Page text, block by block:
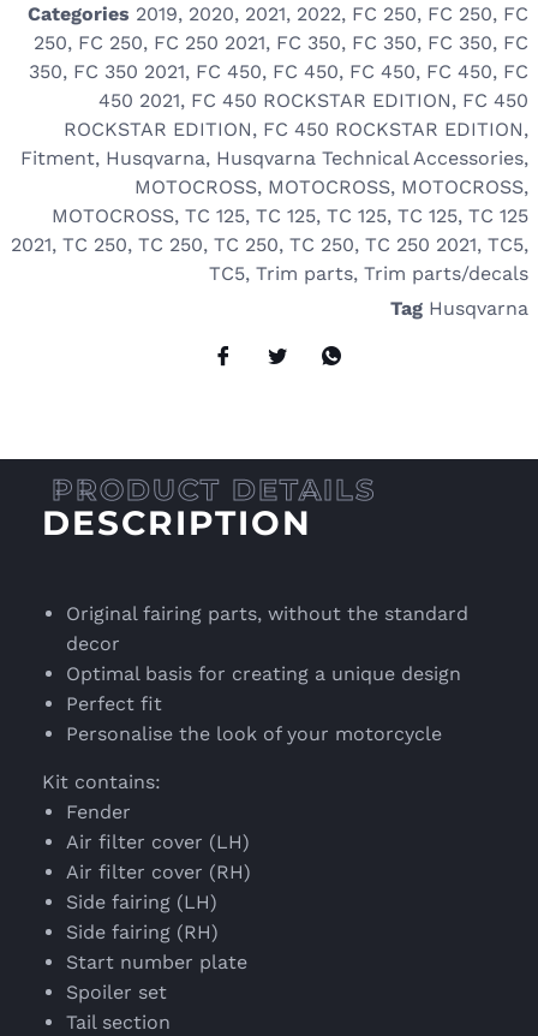
Categories 2019, 2020, 2021, 2022, FC 250, FC 250, FC
250, FC 250, FC 250 2021, FC 350, FC 350, FC 350, FC
350, FC 350 2021, FC 450, FC 450, FC 450, FC 450, FC
450 2021, FC 450 ROCKSTAR EDITION, FC 450
ROCKSTAR EDITION, FC 450 ROCKSTAR EDITION,
Fitment, Husqvarna, Husqvarna Technical Accessories,
MOTOCROSS, MOTOCROSS, MOTOCROSS,
MOTOCROSS, TC 125, TC 125, TC 125, TC 125, TC 125
2021, TC 250, TC 250, TC 250, TC 250, TC 250 2021, TC5,
TC5, Trim parts, Trim parts/decals
Tag Husqvarna
DESCRIPTION
Original fairing parts, without the standard
decor
Optimal basis for creating a unique design
Perfect fit
Personalise the look of your motorcycle
Kit contains:
Fender
Air filter cover (LH)
Air filter cover (RH)
Side fairing (LH)
Side fairing (RH)
Start number plate
Spoiler set
Tail section